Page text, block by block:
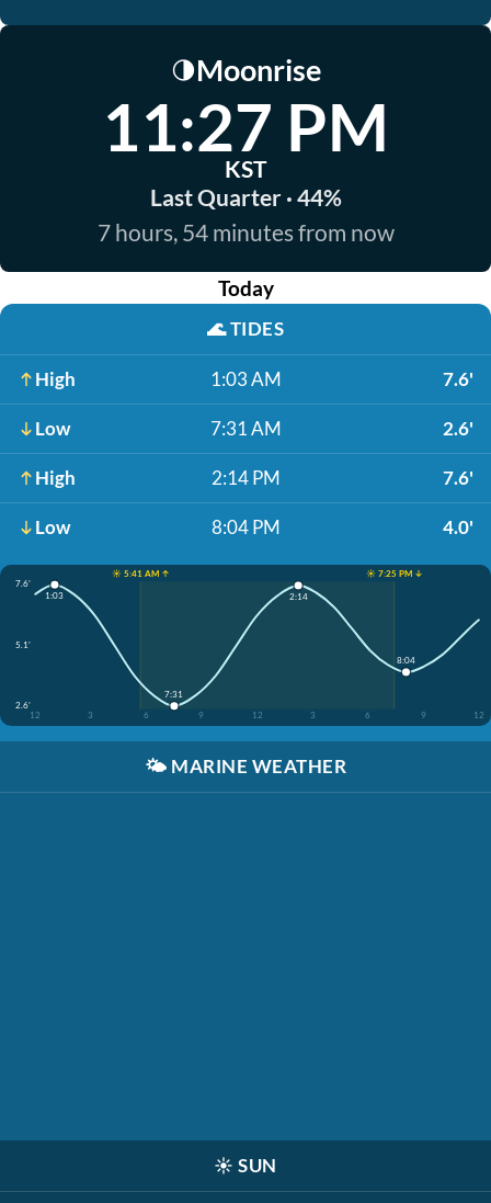
🌗Moonrise
11:27 PM
KST
Last Quarter · 44%
7 hours, 54 minutes from now
Today
🌊TIDES
High 1:03 AM 7.6'
Low 7:31 AM 2.6'
High 2:14 PM 7.6'
Low 8:04 PM 4.0'
☀️ 5:41 AM ↑
☀️ 7:25 PM ↓
7.6'
5.1'
2.6'
12
3 6 9 12 3 6 9 12
1:03
7:31
2:14
8:04
🌤️ MARINE WEATHER
☀️ SUN